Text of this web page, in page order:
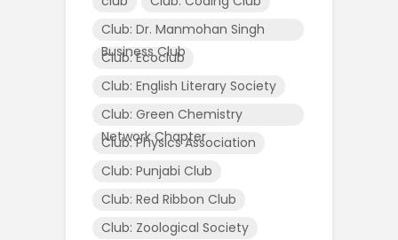
Club: Dr. Manmohan Singh
Business Club
Club: Ecoclub
Club: English Literary Society
Club: Green Chemistry
Network Chapter
Club: Physics Association
Club: Punjabi Club
Club: Red Ribbon Club
Club: Zoological Society